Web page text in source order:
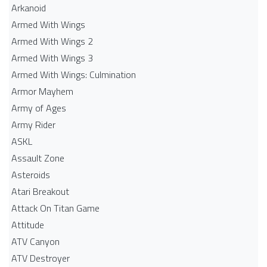
Arkanoid
Armed With Wings
Armed With Wings 2
Armed With Wings 3
Armed With Wings: Culmination
Armor Mayhem
Army of Ages
Army Rider
ASKL
Assault Zone
Asteroids
Atari Breakout
Attack On Titan Game
Attitude
ATV Canyon
ATV Destroyer